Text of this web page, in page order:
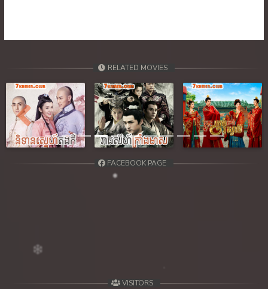
RELATED MOVIES
Previous Next
FACEBOOK PAGE
VISITORS